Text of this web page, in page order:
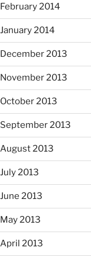
February 2014
January 2014
December 2013
November 2013
October 2013
September 2013
August 2013
July 2013
June 2013
May 2013
April 2013